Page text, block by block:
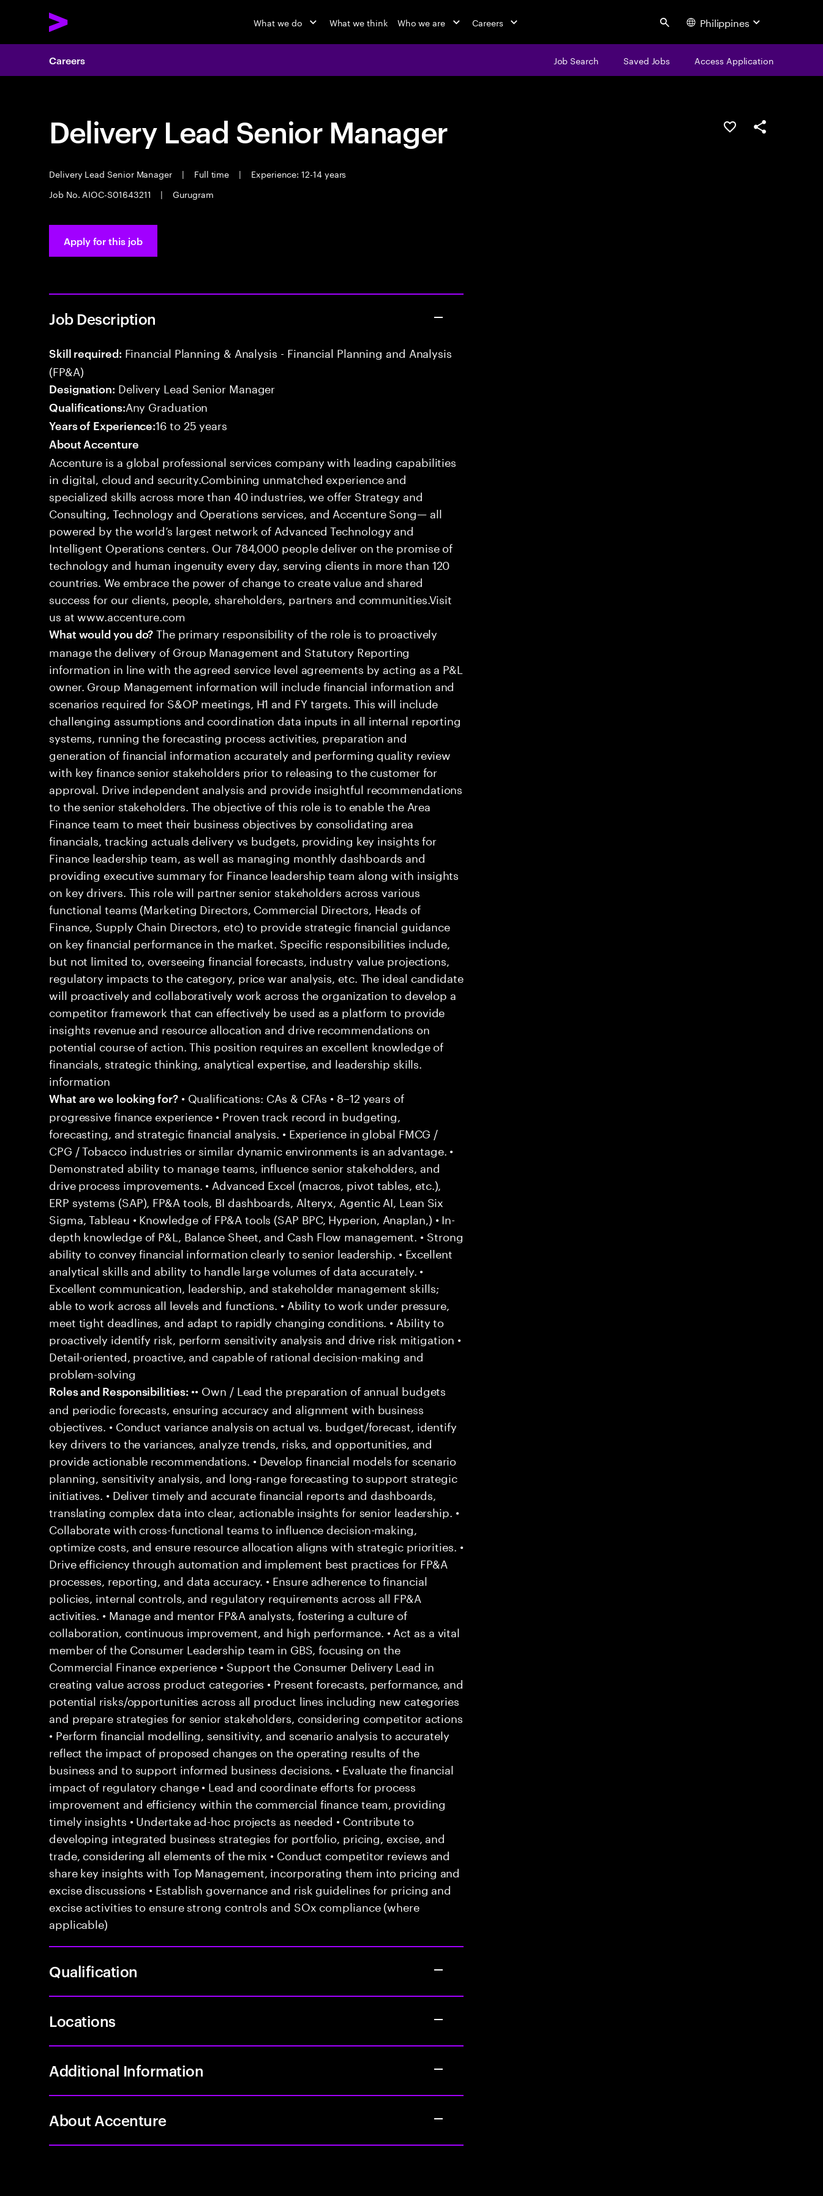
What we do What we think Who we are Careers Search Philippines
Careers Job Search Saved Jobs Access Application
Delivery Lead Senior Manager
Delivery Lead Senior Manager | Full time |
Experience: 12-14 years
Job No. AIOC-S01643211
| Gurugram
Save this jobShare this job
Apply for this job
Job Description
Skill required: Financial Planning & Analysis - Financial Planning and Analysis
(FP&A)
Designation: Delivery Lead Senior Manager
Qualifications:Any Graduation
Years of Experience:16 to 25 years
About Accenture
Accenture is a global professional services company with leading capabilities
in digital, cloud and security.Combining unmatched experience and
specialized skills across more than 40 industries, we offer Strategy and
Consulting, Technology and Operations services, and Accenture Song— all
powered by the world’s largest network of Advanced Technology and
Intelligent Operations centers. Our 784,000 people deliver on the promise of
technology and human ingenuity every day, serving clients in more than 120
countries. We embrace the power of change to create value and shared
success for our clients, people, shareholders, partners and communities.Visit
us at www.accenture.com
What would you do? The primary responsibility of the role is to proactively
manage the delivery of Group Management and Statutory Reporting
information in line with the agreed service level agreements by acting as a P&L
owner. Group Management information will include financial information and
scenarios required for S&OP meetings, H1 and FY targets. This will include
challenging assumptions and coordination data inputs in all internal reporting
systems, running the forecasting process activities, preparation and
generation of financial information accurately and performing quality review
with key finance senior stakeholders prior to releasing to the customer for
approval. Drive independent analysis and provide insightful recommendations
to the senior stakeholders. The objective of this role is to enable the Area
Finance team to meet their business objectives by consolidating area
financials, tracking actuals delivery vs budgets, providing key insights for
Finance leadership team, as well as managing monthly dashboards and
providing executive summary for Finance leadership team along with insights
on key drivers. This role will partner senior stakeholders across various
functional teams (Marketing Directors, Commercial Directors, Heads of
Finance, Supply Chain Directors, etc) to provide strategic financial guidance
on key financial performance in the market. Specific responsibilities include,
but not limited to, overseeing financial forecasts, industry value projections,
regulatory impacts to the category, price war analysis, etc. The ideal candidate
will proactively and collaboratively work across the organization to develop a
competitor framework that can effectively be used as a platform to provide
insights revenue and resource allocation and drive recommendations on
potential course of action. This position requires an excellent knowledge of
financials, strategic thinking, analytical expertise, and leadership skills.
information
What are we looking for?• Qualifications: CAs & CFAs • 8–12 years of
progressive finance experience • Proven track record in budgeting,
forecasting, and strategic financial analysis. • Experience in global FMCG /
CPG / Tobacco industries or similar dynamic environments is an advantage. •
Demonstrated ability to manage teams, influence senior stakeholders, and
drive process improvements. • Advanced Excel (macros, pivot tables, etc.),
ERP systems (SAP), FP&A tools, BI dashboards, Alteryx, Agentic AI, Lean Six
Sigma, Tableau • Knowledge of FP&A tools (SAP BPC, Hyperion, Anaplan,) • In-
depth knowledge of P&L, Balance Sheet, and Cash Flow management. • Strong
ability to convey financial information clearly to senior leadership. • Excellent
analytical skills and ability to handle large volumes of data accurately. •
Excellent communication, leadership, and stakeholder management skills;
able to work across all levels and functions. • Ability to work under pressure,
meet tight deadlines, and adapt to rapidly changing conditions. • Ability to
proactively identify risk, perform sensitivity analysis and drive risk mitigation •
Detail-oriented, proactive, and capable of rational decision-making and
problem-solving
Roles and Responsibilities: •• Own / Lead the preparation of annual budgets
and periodic forecasts, ensuring accuracy and alignment with business
objectives. • Conduct variance analysis on actual vs. budget/forecast, identify
key drivers to the variances, analyze trends, risks, and opportunities, and
provide actionable recommendations. • Develop financial models for scenario
planning, sensitivity analysis, and long-range forecasting to support strategic
initiatives. • Deliver timely and accurate financial reports and dashboards,
translating complex data into clear, actionable insights for senior leadership. •
Collaborate with cross-functional teams to influence decision-making,
optimize costs, and ensure resource allocation aligns with strategic priorities. •
Drive efficiency through automation and implement best practices for FP&A
processes, reporting, and data accuracy. • Ensure adherence to financial
policies, internal controls, and regulatory requirements across all FP&A
activities. • Manage and mentor FP&A analysts, fostering a culture of
collaboration, continuous improvement, and high performance. • Act as a vital
member of the Consumer Leadership team in GBS, focusing on the
Commercial Finance experience • Support the Consumer Delivery Lead in
creating value across product categories • Present forecasts, performance, and
potential risks/opportunities across all product lines including new categories
and prepare strategies for senior stakeholders, considering competitor actions
• Perform financial modelling, sensitivity, and scenario analysis to accurately
reflect the impact of proposed changes on the operating results of the
business and to support informed business decisions. • Evaluate the financial
impact of regulatory change • Lead and coordinate efforts for process
improvement and efficiency within the commercial finance team, providing
timely insights • Undertake ad-hoc projects as needed • Contribute to
developing integrated business strategies for portfolio, pricing, excise, and
trade, considering all elements of the mix • Conduct competitor reviews and
share key insights with Top Management, incorporating them into pricing and
excise discussions • Establish governance and risk guidelines for pricing and
excise activities to ensure strong controls and SOx compliance (where
applicable)
Qualification
Locations
Additional Information
About Accenture